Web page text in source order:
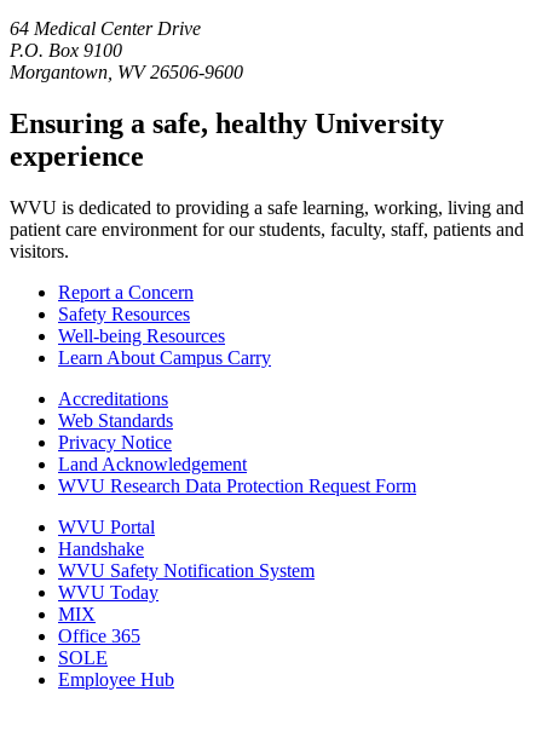
64 Medical Center Drive
P.O. Box 9100
Morgantown, WV 26506-9600
Ensuring a safe, healthy University
experience
WVU is dedicated to providing a safe learning, working, living and
patient care environment for our students, faculty, staff, patients and
visitors.
Report a Concern
Safety Resources
Well-being Resources
Learn About Campus Carry
Accreditations
Web Standards
Privacy Notice
Land Acknowledgement
WVU Research Data Protection Request Form
WVU Portal
Handshake
WVU Safety Notification System
WVU Today
MIX
Office 365
SOLE
Employee Hub